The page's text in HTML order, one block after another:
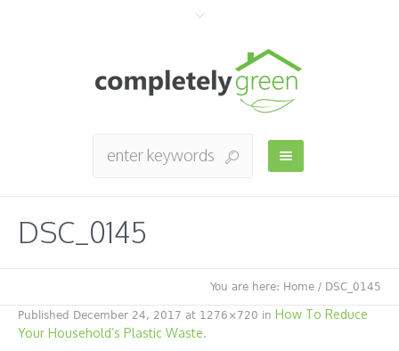
DSC_0145
You are here: Home / DSC_0145
Published December 24, 2017 at 1276×720 in How To Reduce
Your Household’s Plastic Waste.